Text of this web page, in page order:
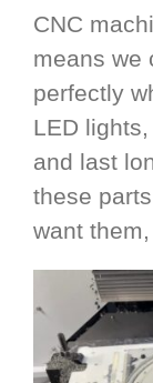
CNC
means we
perfectly
LED
and last
these
want